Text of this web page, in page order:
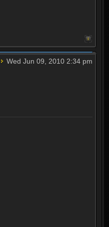
Wed Jun 09, 2010 2:34 pm